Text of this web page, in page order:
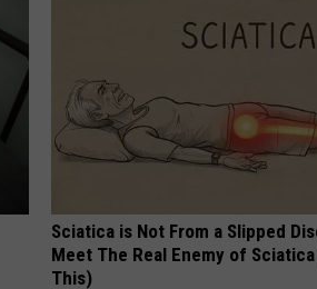
Sciatica is Not From a Slipped
Meet The Real Enemy of
This)